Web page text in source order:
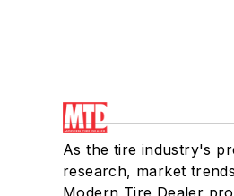
As the tire industry's
research, market